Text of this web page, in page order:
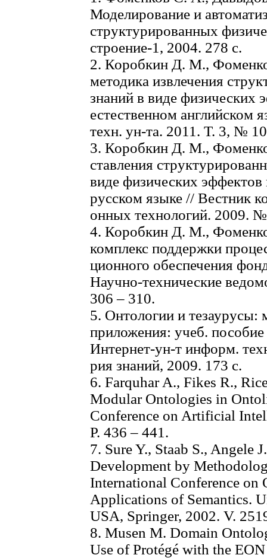
Моделирование и
структурированных
строение-1, 2004. 278 с.
2. Коробкин Д. М.,
методика извлечения
знаний в виде физических
естественном английском
техн. ун-та. 2011. Т. 3, №
3. Коробкин Д. М.,
ставления
виде физических эффектов
русском языке // Вестник
онных технологий. 2009.
4. Коробкин Д. М.,
комплекс поддержки
ционного обеспечения
Научно-технические
306 – 310.
5. Онтологии и тезаурусы:
приложения: учеб.
Интернет-ун-т информ.
рия знаний, 2009. 173 с.
6. Farquhar A., Fikes R.,
Modular Ontologies in
Conference on Artificial
P. 436 – 441.
7. Sure Y., Staab S.,
Development by
International Conference on
Applications of Semantics.
USA, Springer, 2002. V.
8. Musen M. Domain
Use of Protégé with the